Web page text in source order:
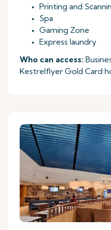
Printing and
Spa
Gaming Zone
Express laundry
Who can access:
Kestrelflyer Gold Card